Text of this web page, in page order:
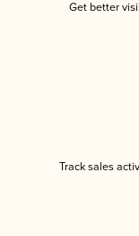
Get better
Track sales